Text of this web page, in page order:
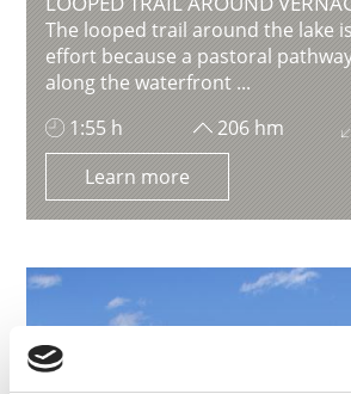
The looped trail around the lake
effort because a pastoral
along the waterfront ...
1:55 h
206 hm
Learn more